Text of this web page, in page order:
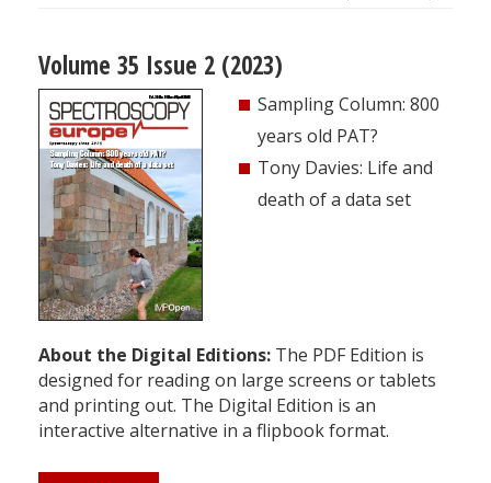
Volume 35 Issue 2 (2023)
Sampling Column: 800
years old PAT?
Tony Davies: Life and
death of a data set
About the Digital Editions: The PDF Edition is
designed for reading on large screens or tablets
and printing out. The Digital Edition is an
interactive alternative in a flipbook format.